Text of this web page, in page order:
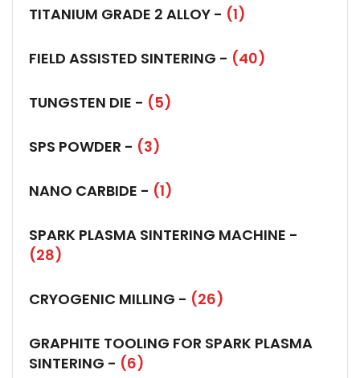
TITANIUM GRADE 2 ALLOY - (1)
FIELD ASSISTED SINTERING - (40)
TUNGSTEN DIE - (5)
SPS POWDER - (3)
NANO CARBIDE - (1)
SPARK PLASMA SINTERING MACHINE -
(28)
CRYOGENIC MILLING - (26)
GRAPHITE TOOLING FOR SPARK PLASMA
SINTERING - (6)